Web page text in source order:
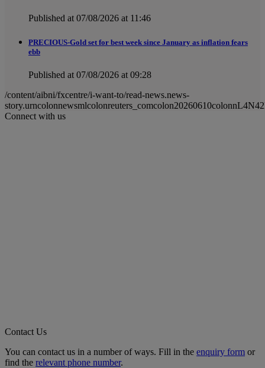
Published at 07/08/2026 at 11:46
PRECIOUS-Gold set for best week since January as inflation fears
ebb
Published at 07/08/2026 at 09:28
/content/aibni/fxcentre/i-want-to/read-news.news-
Connect with us
Contact Us
You can contact us in a number of ways. Fill in the enquiry form or
find the relevant phone number.